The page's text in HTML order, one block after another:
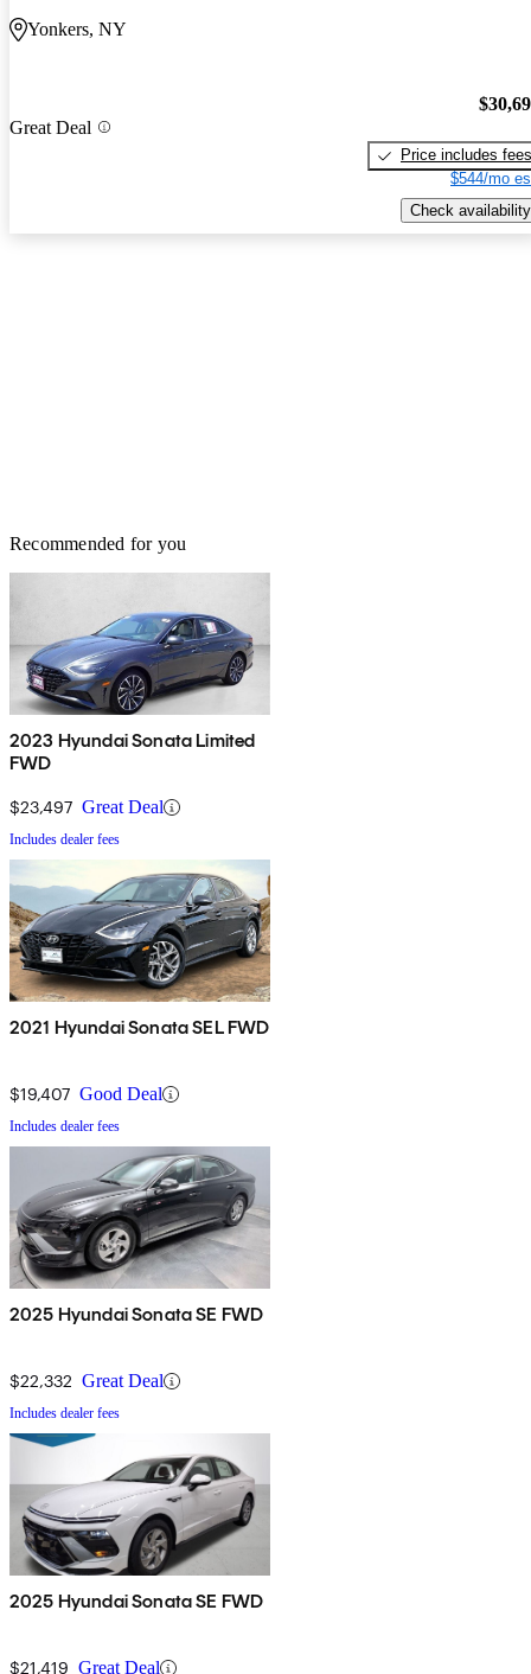
Yonkers, NY
Great Deal
Price includes fees
$544/mo
Check availability
Recommended for you
2023 Hyundai Sonata Limited
FWD
$23,497 Great Deal
Includes dealer fees
2021 Hyundai Sonata SEL FWD
$19,407 Good Deal
Includes dealer fees
2025 Hyundai Sonata SE FWD
$22,332 Great Deal
Includes dealer fees
2025 Hyundai Sonata SE FWD
$21,419 Great Deal